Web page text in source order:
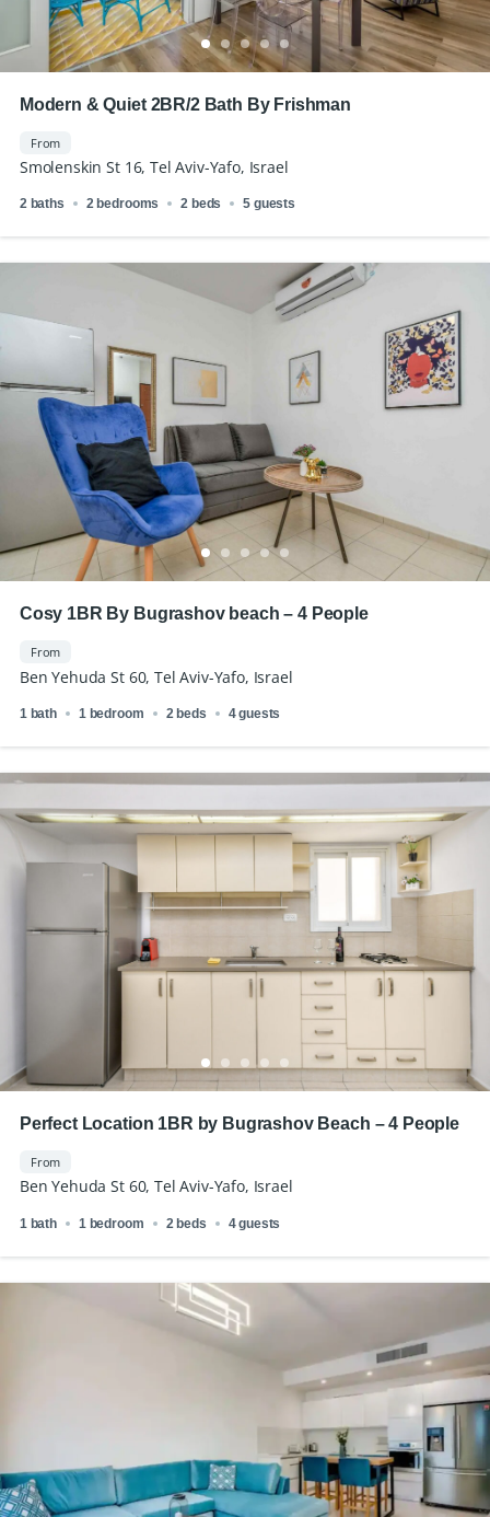
Modern & Quiet 2BR/2 Bath By Frishman
From
Smolenskin St 16, Tel Aviv-Yafo, Israel
2 baths 2 bedrooms 2 beds 5 guests
Cosy 1BR By Bugrashov beach – 4 People
From
Ben Yehuda St 60, Tel Aviv-Yafo, Israel
1 bath 1 bedroom 2 beds 4 guests
Perfect Location 1BR by Bugrashov Beach – 4 People
From
Ben Yehuda St 60, Tel Aviv-Yafo, Israel
1 bath 1 bedroom 2 beds 4 guests